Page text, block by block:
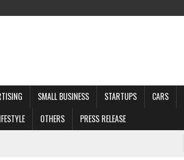
SMALL BUSINESS STARTUPS CARS
OTHERS PRESS RELEASE